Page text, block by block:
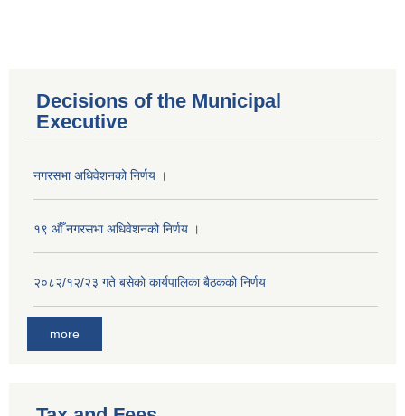
Decisions of the Municipal
Executive
नगरसभा अधिवेशनको निर्णय ।
१९ औँ नगरसभा अधिवेशनको निर्णय ।
२०८२/१२/२३ गते बसेको कार्यपालिका बैठकको निर्णय
more